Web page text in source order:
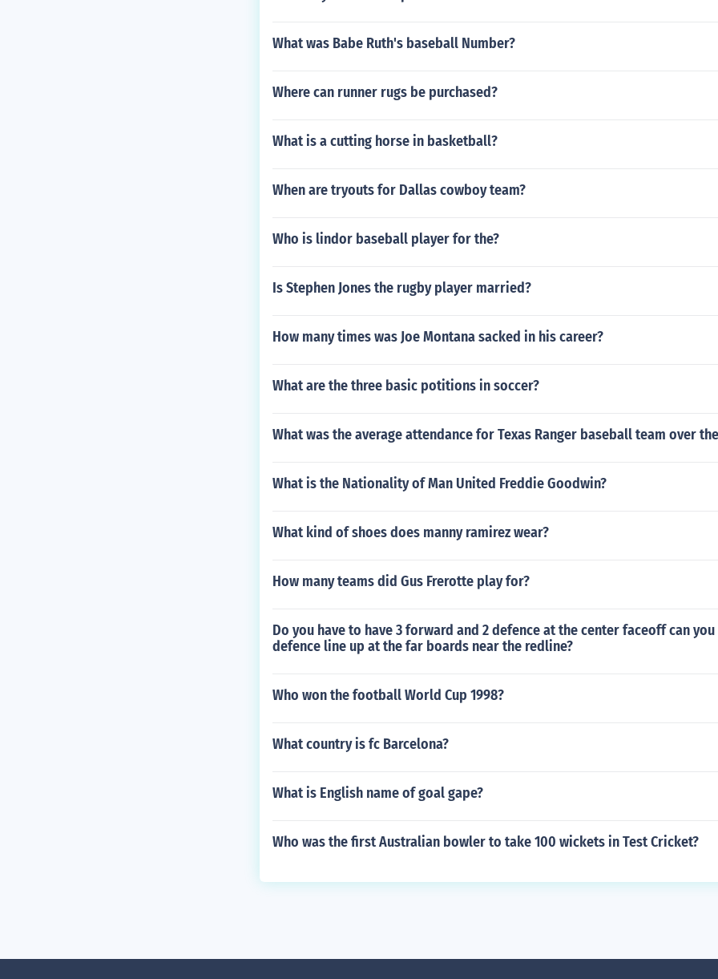
What was Babe Ruth's baseball Number?
Where can runner rugs be purchased?
What is a cutting horse in basketball?
When are tryouts for Dallas cowboy team?
Who is lindor baseball player for the?
Is Stephen Jones the rugby player married?
How many times was Joe Montana sacked in his career?
What are the three basic potitions in soccer?
What was the average attendance for Texas Ranger baseball team over
What is the Nationality of Man United Freddie Goodwin?
What kind of shoes does manny ramirez wear?
How many teams did Gus Frerotte play for?
Do you have to have 3 forward and 2 defence at the center faceoff can you
defence line up at the far boards near the redline?
Who won the football World Cup 1998?
What country is fc Barcelona?
What is English name of goal gape?
Who was the first Australian bowler to take 100 wickets in Test Cricket?